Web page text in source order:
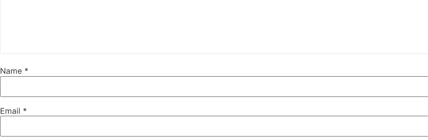
Name *
Email *